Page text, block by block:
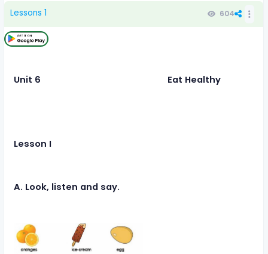
Lessons 1 604
Unit 6 Eat Healthy
Lesson I
A. Look, listen and say.